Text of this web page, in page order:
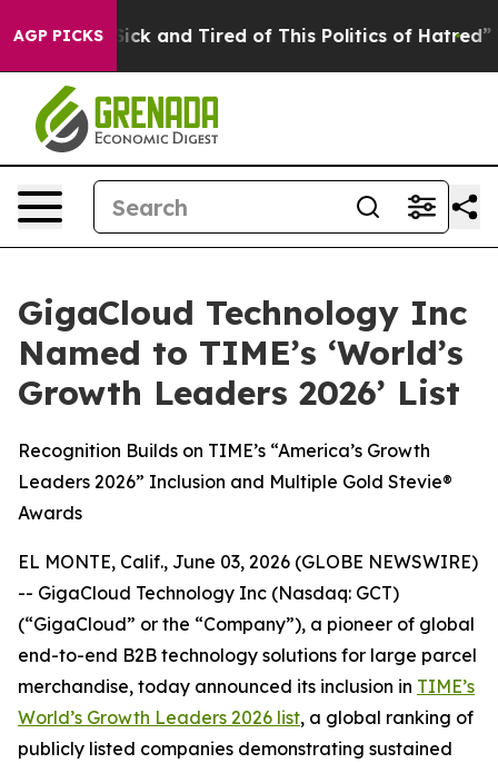
AGP PICKS
Are Sick and Tired of This Politics of Hatred” The
GigaCloud Technology Inc
Named to TIME’s ‘World’s
Growth Leaders 2026’ List
Recognition Builds on TIME’s “America’s Growth
Leaders 2026” Inclusion and Multiple Gold Stevie®
Awards
EL MONTE, Calif., June 03, 2026 (GLOBE NEWSWIRE)
-- GigaCloud Technology Inc (Nasdaq: GCT)
(“GigaCloud” or the “Company”), a pioneer of global
end-to-end B2B technology solutions for large parcel
merchandise, today announced its inclusion in TIME’s
World’s Growth Leaders 2026 list, a global ranking of
publicly listed companies demonstrating sustained